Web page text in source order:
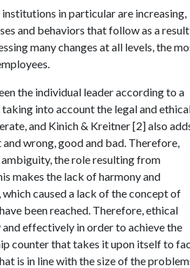
in particular are increasing,
and behaviors that follow as a
many changes at all levels, the
the individual leader according to a
into account the legal and
and Kinich & Kreitner [2] also
wrong, good and bad. Therefore,
the role resulting from
makes the lack of harmony and
caused a lack of the concept of
been reached. Therefore, ethical
effectively in order to achieve the
counter that takes it upon itself to
is in line with the size of the